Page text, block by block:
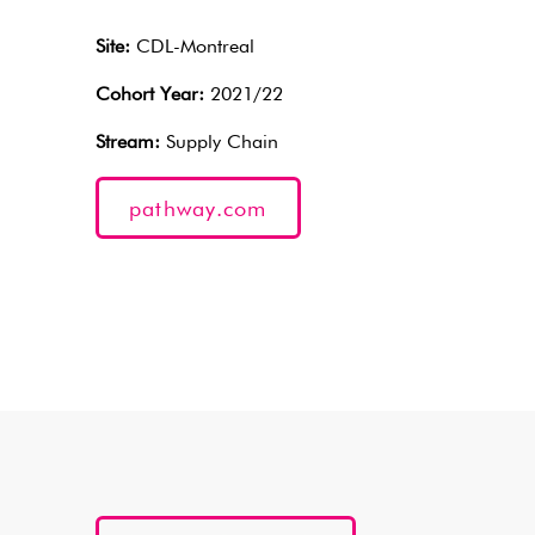
Site: CDL-Montreal
Cohort Year: 2021/22
Stream: Supply Chain
pathway.com